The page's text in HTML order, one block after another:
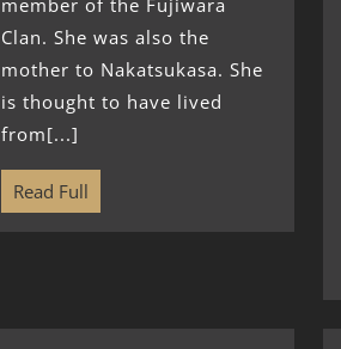
member of the Fujiwara
Clan. She was also the
mother to Nakatsukasa. She
is thought to have lived
from[...]
Read Full